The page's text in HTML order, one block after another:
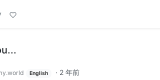
English · 2 年前